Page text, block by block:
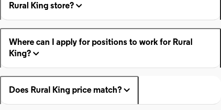
Rural King store?
Where can I apply for positions to work for Rural
King?
Does Rural King price match?